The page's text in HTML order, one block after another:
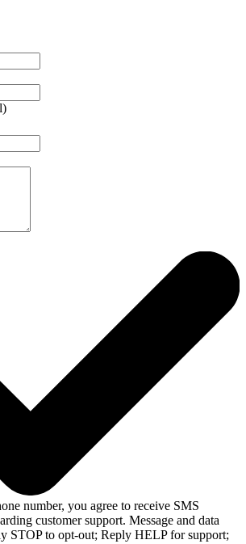
number, you agree to receive SMS
customer support. Message and data
STOP to opt-out; Reply HELP for support;